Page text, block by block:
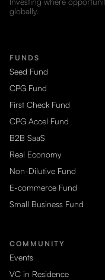
globally.
FUNDS
Seed Fund
CPG Fund
First Check Fund
CPG Accel Fund
B2B SaaS
Real Economy
Non-Dilutive Fund
E-commerce Fund
Small Business Fund
COMMUNITY
Events
VC in Residence